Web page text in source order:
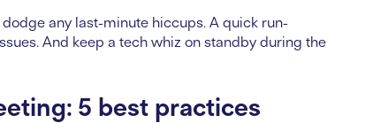
any last-minute hiccups. A quick run-
And keep a tech whiz on standby during the
5 best practices